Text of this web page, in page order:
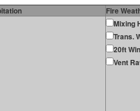
Fire
Mixing
Trans.
20ft
Vent